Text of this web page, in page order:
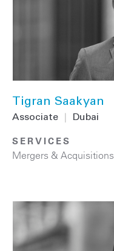
Tigran Saakyan
Associate Dubai
SERVICES
Mergers & Acquisitions